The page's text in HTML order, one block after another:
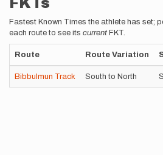
Fastest Known Times the athlete has set;
each route to see its current FKT.
Route Route Variation
Bibbulmun Track South to North